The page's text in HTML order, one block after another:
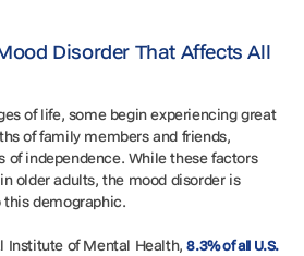
Disorder That Affects All
of life, some begin experiencing great
of family members and friends,
of independence. While these factors
older adults, the mood disorder is
demographic.
Institute of Mental Health,8.3% of all U.S.